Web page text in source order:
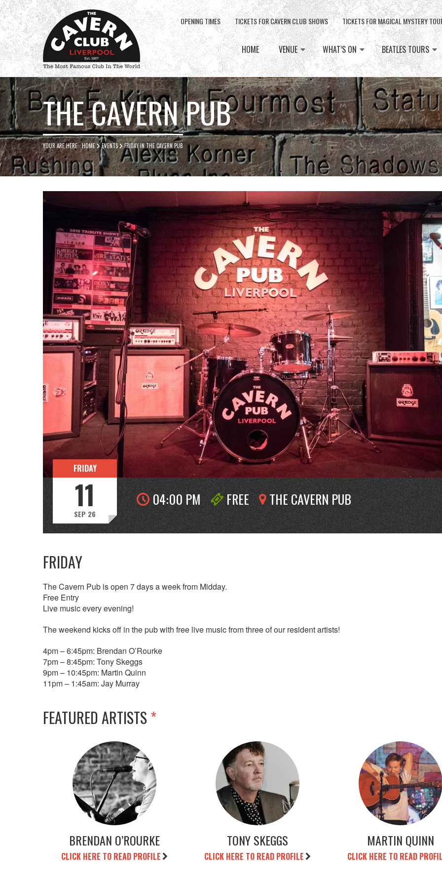
Cavern
Club
OPENING TIMES TICKETS FOR CAVERN CLUB SHOWS TICKETS FOR MAGICAL MYSTERY
HOME VENUE WHAT’S ON BEATLES TOURS
THE CAVERN PUB
YOUR ARE HERE:HOME EVENTS FRIDAY IN THE CAVERN PUB
FRIDAY
11
SEP 26
04:00 PM FREE THE CAVERN PUB
FRIDAY
The Cavern Pub is open 7 days a week from Midday.
Free Entry
Live music every evening!
The weekend kicks off in the pub with free live music from three of our resident artists!
4pm – 6:45pm: Brendan O’Rourke
7pm – 8:45pm: Tony Skeggs
9pm – 10:45pm: Martin Quinn
11pm – 1:45am: Jay Murray
FEATURED ARTISTS*
BRENDAN O’ROURKE
CLICK HERE TO READ PROFILE
TONY SKEGGS
CLICK HERE TO READ PROFILE
MARTIN QUINN
CLICK HERE TO READ